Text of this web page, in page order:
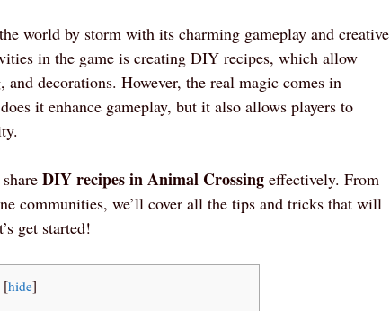
world by storm with its charming gameplay and creative
in the game is creating DIY recipes, which allow
decorations. However, the real magic comes in
it enhance gameplay, but it also allows players to
DIY recipes in Animal Crossing effectively. From
communities, we’ll cover all the tips and tricks that will
get started!
[hide]